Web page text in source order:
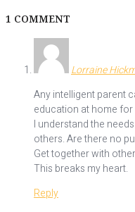
1 COMMENT
Lorraine
Any intelligent parent
education at home for
I understand the
others. Are there no
Get together with
This breaks my heart.
Reply